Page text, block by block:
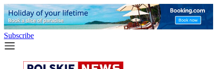
Subscribe